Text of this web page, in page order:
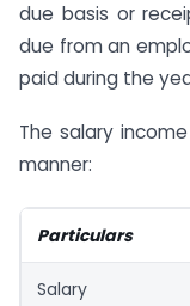
due basis or
due from an
paid during the
The salary
manner:
Particulars
Salary